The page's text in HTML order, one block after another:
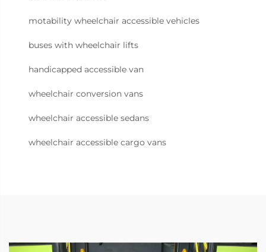
motability wheelchair accessible vehicles
buses with wheelchair lifts
handicapped accessible van
wheelchair conversion vans
wheelchair accessible sedans
wheelchair accessible cargo vans